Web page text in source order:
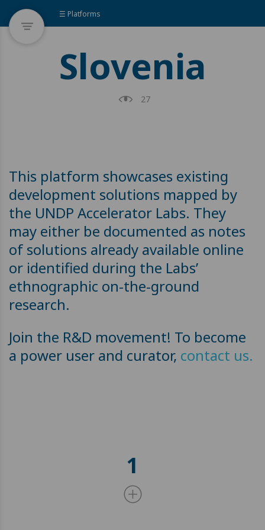
☰ Platforms
Slovenia
27
This platform showcases existing
development solutions mapped by
the UNDP Accelerator Labs. They
may either be documented as notes
of solutions already available online
or identified during the Labs’
ethnographic on-the-ground
research.
Join the R&D movement! To become
a power user and curator, contact us.
1